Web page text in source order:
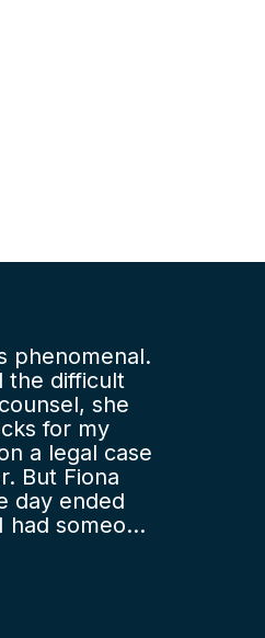
phenomenal.
the difficult
she
for my
a legal case
But Fiona
day ended
someone
Legal